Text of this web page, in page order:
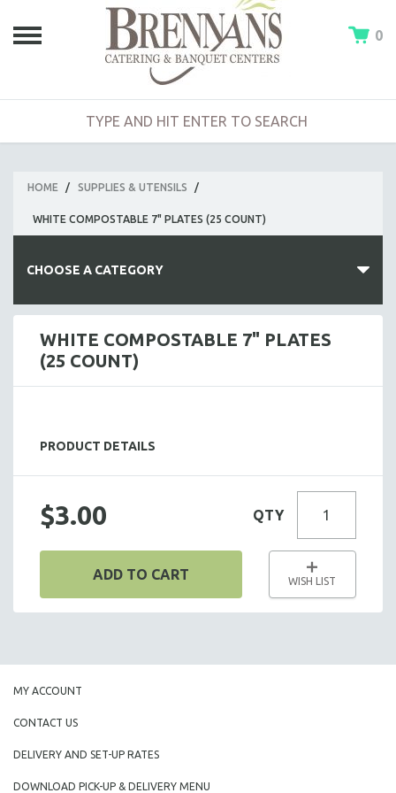
0
HOME / SUPPLIES & UTENSILS /
WHITE COMPOSTABLE 7" PLATES (25 COUNT)
CHOOSE A CATEGORY
ENTREES
BOXED LUNCHES
BEVERAGES
WHITE COMPOSTABLE 7" PLATES
(25 COUNT)
PRODUCT DETAILS
$3.00 QTY
ADD TO CART WISH LIST
MY ACCOUNT
CONTACT US
DELIVERY AND SET-UP RATES
DOWNLOAD PICK-UP & DELIVERY MENU